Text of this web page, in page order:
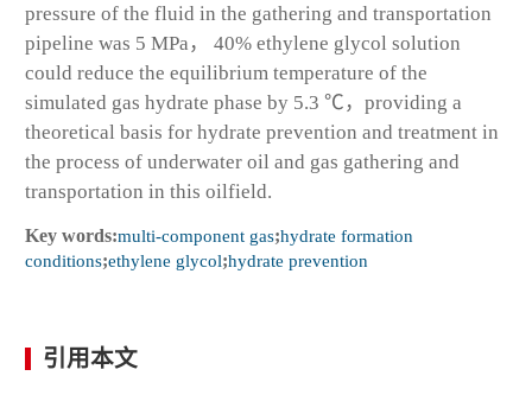
pressure of the fluid in the gathering and transportation
pipeline was 5 MPa， 40% ethylene glycol solution
could reduce the equilibrium temperature of the
simulated gas hydrate phase by 5.3 ℃，providing a
theoretical basis for hydrate prevention and treatment in
the process of underwater oil and gas gathering and
transportation in this oilfield.
Key words:multi-component gas;hydrate formation
conditions;ethylene glycol;hydrate prevention
引用本文